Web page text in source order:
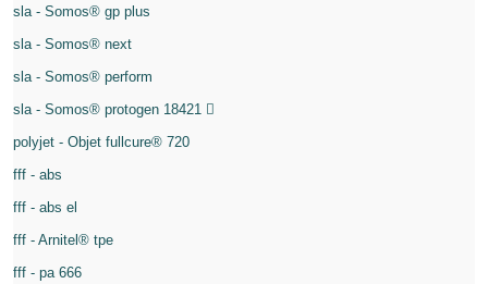
sla - Somos® gp plus
sla - Somos® next
sla - Somos® perform
sla - Somos® protogen 18421
polyjet - Objet fullcure® 720
fff - abs
fff - abs el
fff - Arnitel® tpe
fff - pa 666